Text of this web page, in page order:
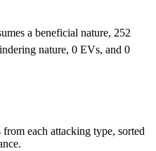
a beneficial nature, 252
nature, 0 EVs, and 0
each attacking type, sorted